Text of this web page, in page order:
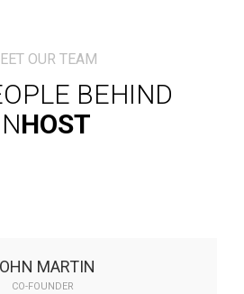
OUR TEAM
BEHIND
HOST
MARTIN
CO-FOUNDER